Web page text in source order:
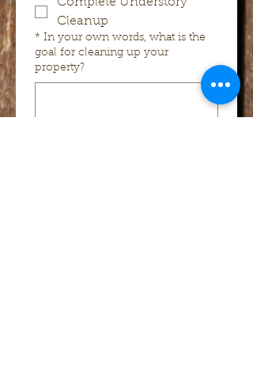
Cleanup
* In your own words, what is the
goal for cleaning up your
property?